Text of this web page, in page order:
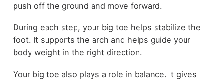
push off the ground and move forward.
During each step, your big toe helps stabilize the
foot. It supports the arch and helps guide your
body weight in the right direction.
Your big toe also plays a role in balance. It gives